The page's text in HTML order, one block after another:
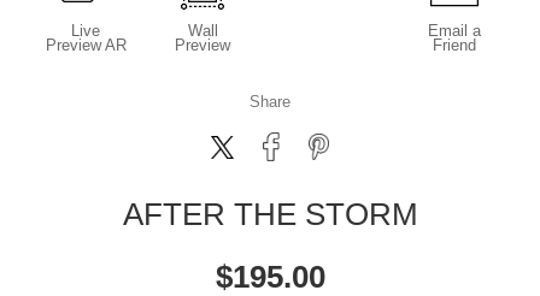
Live
Preview AR
Wall
Preview
Email a
Friend
Share
AFTER THE STORM
$195.00